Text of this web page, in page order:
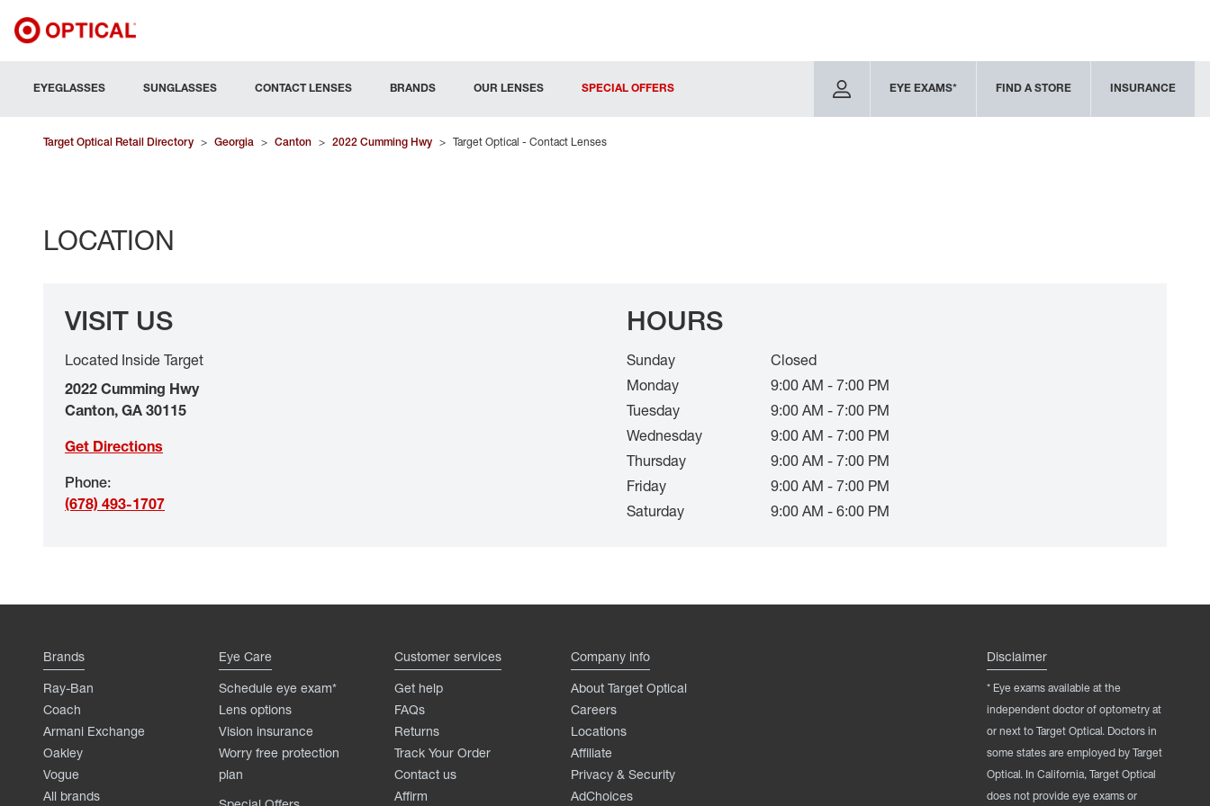
EYEGLASSES SUNGLASSES CONTACT LENSES BRANDS OUR LENSES SPECIAL OFFERS EYE EXAMS* FIND A STORE INSURANCE
Target Optical Retail Directory > Georgia > Canton > 2022 Cumming Hwy > Target Optical - Contact Lenses
LOCATION
VISIT US
Located Inside Target
2022 Cumming Hwy
Canton, GA 30115
Get Directions
Phone:
(678) 493-1707
HOURS
Sunday
Closed
Monday
9:00 AM - 7:00 PM
Tuesday
9:00 AM - 7:00 PM
Wednesday
9:00 AM - 7:00 PM
Thursday
9:00 AM - 7:00 PM
Friday
9:00 AM - 7:00 PM
Saturday
9:00 AM - 6:00 PM
Brands
Ray-Ban
Coach
Armani Exchange
Oakley
Vogue
All brands
Eye Care
Schedule eye exam*
Lens options
Vision insurance
Worry free protection
plan
Customer services
Get help
FAQs
Returns
Track Your Order
Contact us
Affirm
Company info
About Target Optical
Careers
Locations
Affiliate
Privacy & Security
AdChoices
Disclaimer
* Eye exams available at the
independent doctor of optometry at
or next to Target Optical. Doctors in
some states are employed by Target
Optical. In California, Target Optical
does not provide eye exams or